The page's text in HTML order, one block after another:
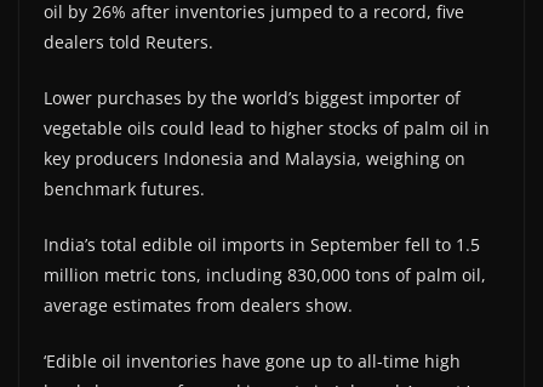
oil by 26% after inventories jumped to a record, five
dealers told Reuters.
Lower purchases by the world’s biggest importer of
vegetable oils could lead to higher stocks of palm oil in
key producers Indonesia and Malaysia, weighing on
benchmark futures.
India’s total edible oil imports in September fell to 1.5
million metric tons, including 830,000 tons of palm oil,
average estimates from dealers show.
‘Edible oil inventories have gone up to all-time high